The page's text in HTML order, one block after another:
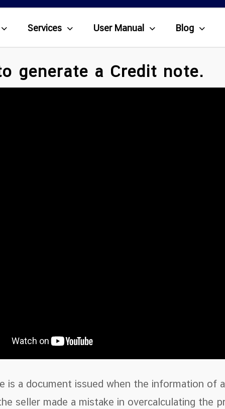
Services User Manual Blog
generate a Credit note.
is a document issued when the information of
seller made a mistake in overcalculating the